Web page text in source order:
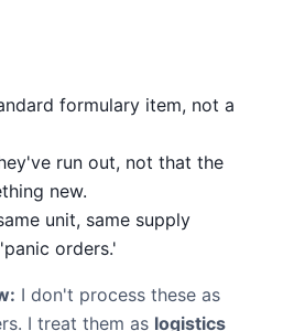
formulary item, not a
run out, not that the
new.
unit, same supply
orders.'
I don't process these as
I treat them as logistics